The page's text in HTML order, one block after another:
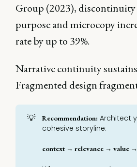
Group (2023), discontinuity
purpose and microcopy
rate by up to 39%.
Narrative continuity
Fragmented design
💡 Recommendation: Architect
cohesive storyline:
context → relevance → value